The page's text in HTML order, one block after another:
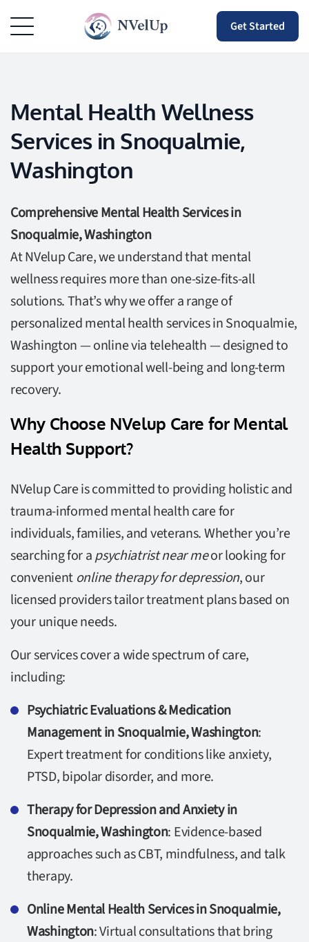
Get Started
Mental Health Wellness
Services in Snoqualmie,
Washington
Comprehensive Mental Health Services in
Snoqualmie, Washington
At NVelup Care, we understand that mental
wellness requires more than one-size-fits-all
solutions. That’s why we offer a range of
personalized mental health services in Snoqualmie,
Washington — online via telehealth — designed to
support your emotional well-being and long-term
recovery.
Why Choose NVelup Care for Mental
Health Support?
NVelup Care is committed to providing holistic and
trauma-informed mental health care for
individuals, families, and veterans. Whether you’re
searching for apsychiatrist near meor looking for
convenient online therapy for depression, our
licensed providers tailor treatment plans based on
your unique needs.
Our services cover a wide spectrum of care,
including:
Psychiatric Evaluations & Medication
Management in Snoqualmie, Washington:
Expert treatment for conditions like anxiety,
PTSD, bipolar disorder, and more.
Therapy for Depression and Anxiety in
Snoqualmie, Washington: Evidence-based
approaches such as CBT, mindfulness, and talk
therapy.
Online Mental Health Services in Snoqualmie,
Washington: Virtual consultations that bring